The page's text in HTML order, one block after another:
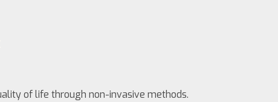
of life through non-invasive methods.